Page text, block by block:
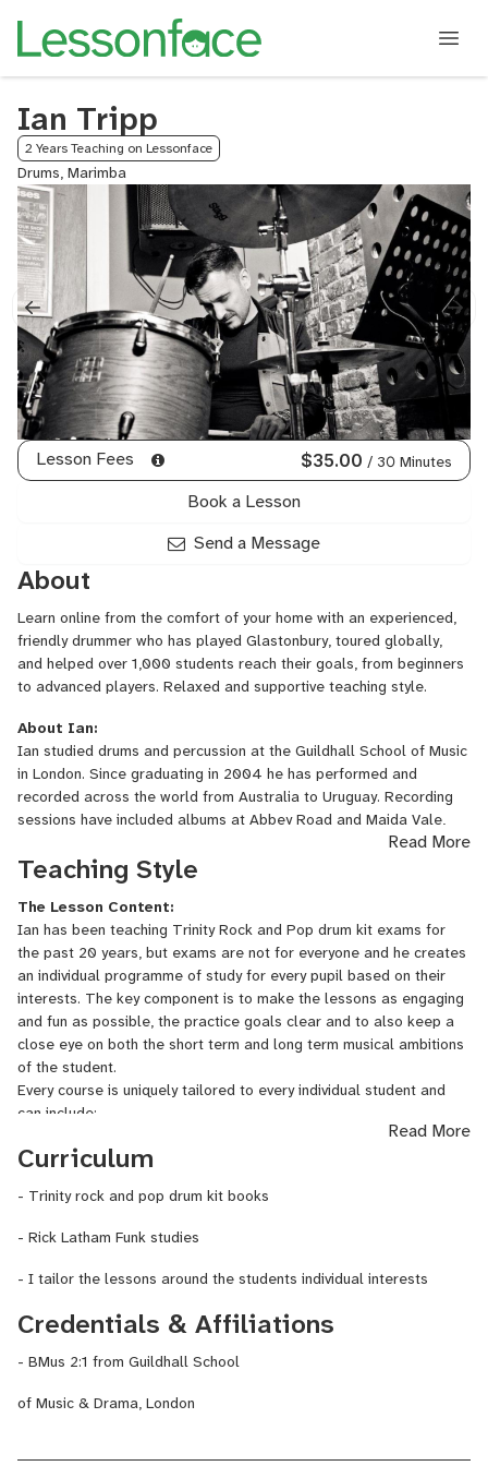
Ian Tripp
2 Years Teaching on Lessonface
Drums, Marimba
Lesson Fees $35.00 / 30 Minutes
Book a Lesson
Send a Message
About
Learn online from the comfort of your home with an experienced,
friendly drummer who has played Glastonbury, toured globally,
and helped over 1,000 students reach their goals, from beginners
to advanced players. Relaxed and supportive teaching style.
About Ian:
Ian studied drums and percussion at the Guildhall School of Music
in London. Since graduating in 2004 he has performed and
recorded across the world from Australia to Uruguay. Recording
sessions have included albums at Abbey Road and Maida Vale,
and festival performances include playing the main stages at
Glastonbury and Bestival. Ian was the first ever Percussionist to
reach the last 8 of the Guildhall School of Music Gold Medal
Competition in 2004. He is currently a professor of Drum
Kit/Percussion at Christ Hospital School in Horsham, which has just
won the award for 2024/25 Independent School of the Year. He's
performed, toured and recorded with amazing artists like Florence
+ The Machine, Katrina and the Waves, The Irrepressibles, and
The Heritage Orchestra. Now he's here to help you learn to play
with confidence and have fun !
Read More
Teaching Style
The Lesson Content:
Ian has been teaching Trinity Rock and Pop drum kit exams for
the past 20 years, but exams are not for everyone and he creates
an individual programme of study for every pupil based on their
interests. The key component is to make the lessons as engaging
and fun as possible, the practice goals clear and to also keep a
close eye on both the short term and long term musical ambitions
of the student.
Every course is uniquely tailored to every individual student and
can include:
- How to play and create drum grooves and fills in all musical
styles
- How to play along to your favourite songs
- How to read music and create your own drum parts
- How to write songs
- How to Improvise
- Audition/Exam Preparation
Initial free consultation:
Read More
Curriculum
- Trinity rock and pop drum kit books
- Rick Latham Funk studies
- I tailor the lessons around the students individual interests
Credentials & Affiliations
- BMus 2:1 from Guildhall School
of Music & Drama, London